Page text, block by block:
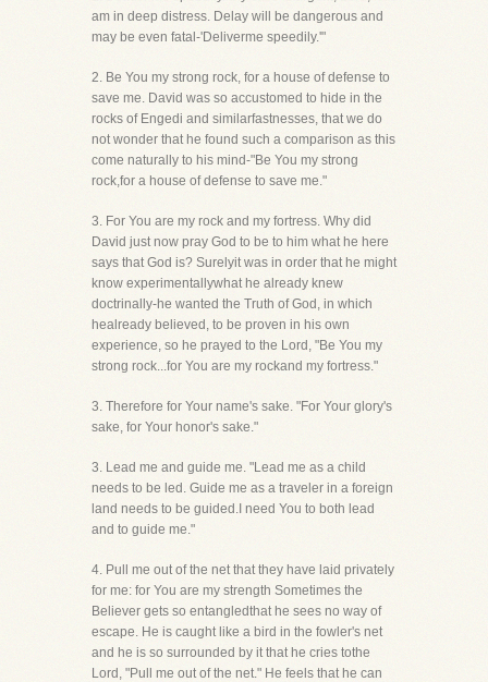
am in deep distress. Delay will be dangerous and
may be even fatal-'Deliverme speedily.'"
2. Be You my strong rock, for a house of defense to
save me. David was so accustomed to hide in the
rocks of Engedi and similarfastnesses, that we do
not wonder that he found such a comparison as this
come naturally to his mind-"Be You my strong
rock,for a house of defense to save me."
3. For You are my rock and my fortress. Why did
David just now pray God to be to him what he here
says that God is? Surelyit was in order that he might
know experimentallywhat he already knew
doctrinally-he wanted the Truth of God, in which
healready believed, to be proven in his own
experience, so he prayed to the Lord, "Be You my
strong rock...for You are my rockand my fortress."
3. Therefore for Your name's sake. "For Your glory's
sake, for Your honor's sake."
3. Lead me and guide me. "Lead me as a child
needs to be led. Guide me as a traveler in a foreign
land needs to be guided.I need You to both lead
and to guide me."
4. Pull me out of the net that they have laid privately
for me: for You are my strength Sometimes the
Believer gets so entangledthat he sees no way of
escape. He is caught like a bird in the fowler's net
and he is so surrounded by it that he cries tothe
Lord, "Pull me out of the net." He feels that he can